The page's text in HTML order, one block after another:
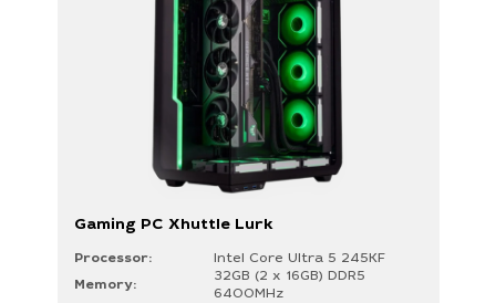
Gaming PC Xhuttle Lurk
Processor:
Intel Core Ultra 5 245KF
Memory:
32GB (2 x 16GB) DDR5
6400MHz